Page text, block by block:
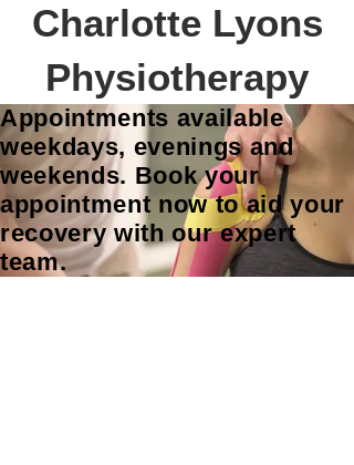
Charlotte Lyons
Physiotherapy
Appointments available
weekdays, evenings and
weekends. Book your
appointment now to aid your
recovery with our expert
team.